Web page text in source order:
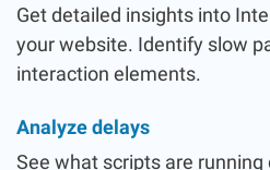
Get detailed insights into
your website. Identify slow
interaction elements.
Analyze delays
See what scripts are